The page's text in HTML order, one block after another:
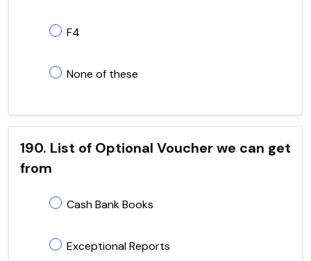
F4
None of these
190. List of Optional Voucher we can get
from
Cash Bank Books
Exceptional Reports